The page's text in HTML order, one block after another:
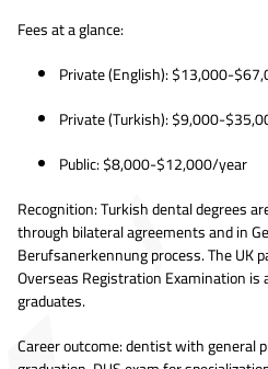
Fees at a glance:
Private (English): $13,000-
Private (Turkish): $9,000-
Public: $8,000-$12,000/year
Recognition: Turkish dental degrees
through bilateral agreements and in
Berufsanerkennung process. The UK
Overseas Registration Examination
graduates.
Career outcome: dentist with general